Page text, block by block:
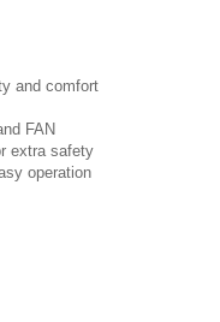
and comfort
FAN
extra safety
operation